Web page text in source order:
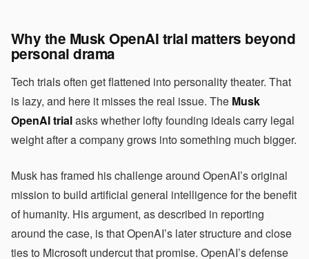
Why the Musk OpenAI trial matters beyond
personal drama
Tech trials often get flattened into personality theater. That
is lazy, and here it misses the real issue. The Musk
OpenAI trialasks whether lofty founding ideals carry legal
weight after a company grows into something much bigger.
Musk has framed his challenge around OpenAI’s original
mission to build artificial general intelligence for the benefit
of humanity. His argument, as described in reporting
around the case, is that OpenAI’s later structure and close
ties to Microsoft undercut that promise. OpenAI’s defense